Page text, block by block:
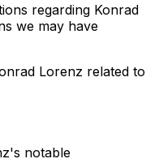
regarding Konrad
we may have
Lorenz related to
notable